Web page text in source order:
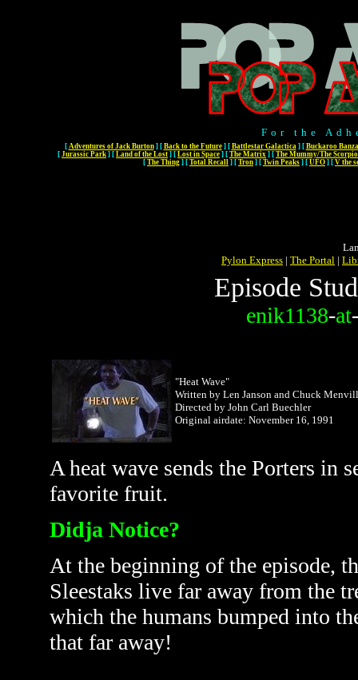
For the
[ Adventures of Jack Burton] [ Back to the Future] [ Battlestar Galactica] [ Buckaroo
[ Jurassic Park ] [ Land of the Lost ] [ Lost in Space ] [ The Matrix ] [ The Mummy/The
[ The Thing ] [ Total Recall ] [ Tron ] [ Twin Peaks ] [ UFO ] [ V the
Pylon Express | The Portal |
Episode
enik1138-at-
"Heat Wave"
Written by Len Janson and Chuck
Directed by John Carl Buechler
Original airdate: November16, 1991
A heat wave sends the Porters in
favorite fruit.
Didja Notice?
At the beginning of the episode,
Sleestaks live far away from the
which the humans bumped into
that far away!